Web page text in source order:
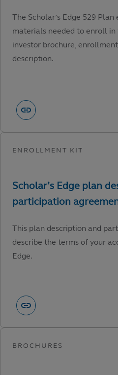
The Scholar’s Edge 529
materials needed to enroll
investor brochure,
description.
This plan description and
describe the terms of your
Edge.